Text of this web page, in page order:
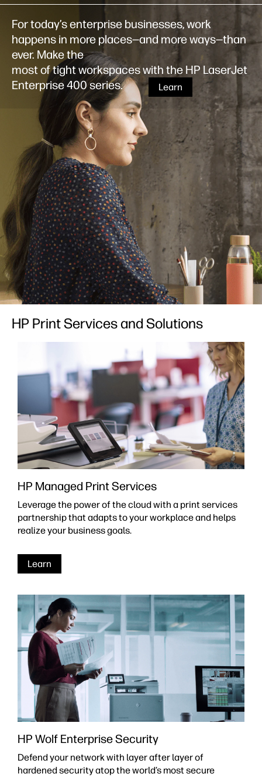
For today’s enterprise businesses, work
happens in more places—and more ways—than
ever. Make the
most of tight workspaces with the HP LaserJet
Enterprise 400 series.
Learn
HP Print Services and Solutions
HP Managed Print Services
Leverage the power of the cloud with a print services
partnership that adapts to your workplace and helps
realize your business goals.
Learn
HP Wolf Enterprise Security
Defend your network with layer after layer of
hardened security atop the world’s most secure